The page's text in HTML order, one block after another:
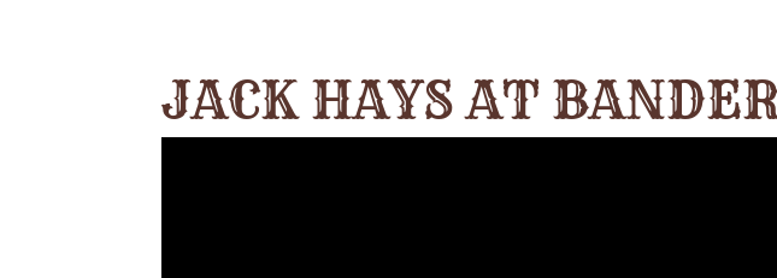
JACK HAYS AT